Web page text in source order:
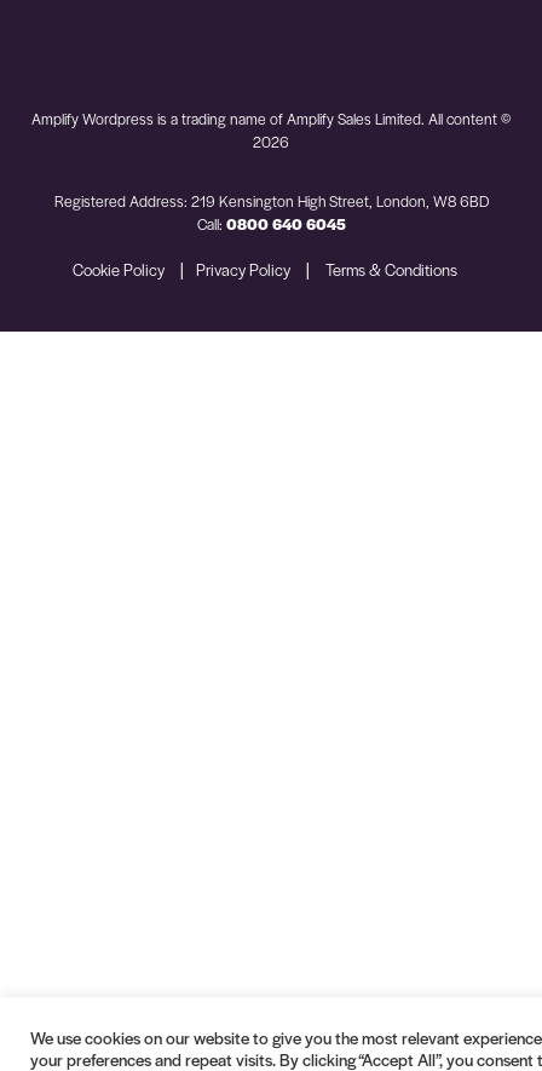
Amplify Wordpress is a trading name of Amplify Sales Limited. All content ©
2026
Registered Address: 219 Kensington High Street, London, W8 6BD
Call: 0800 640 6045
Cookie Policy | Privacy Policy | Terms & Conditions
We use cookies on our website to give you the most relevant
your preferences and repeat visits. By clicking “Accept All”, you consent